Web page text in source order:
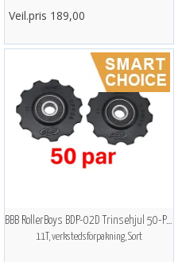
Veil.pris 189,00
BBB RollerBoys BDP-02D Trinsehjul 50-PAK
11T, verkstedsforpakning, Sort